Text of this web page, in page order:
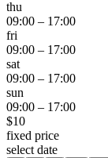
thu
09:00 – 17:00
fri
09:00 – 17:00
sat
09:00 – 17:00
sun
09:00 – 17:00
$10
fixed price
select date